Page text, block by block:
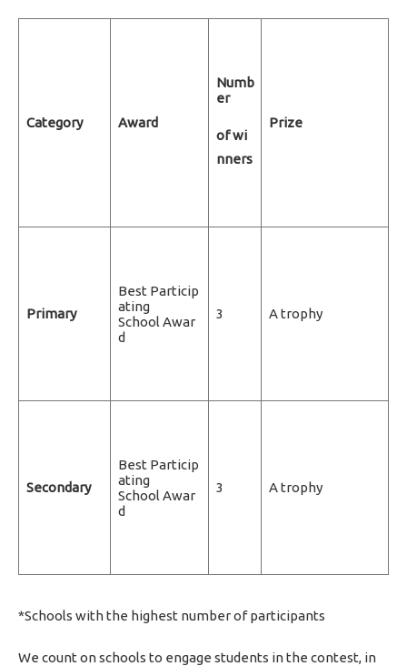
Category Award
Numb
er
of wi
nners
Prize
Primary
Best Particip
ating
School Awar
d
3 A trophy
Secondary
Best Particip
ating
School Awar
d
3 A trophy
*Schools with the highest number of participants
We count on schools to engage students in the contest, in